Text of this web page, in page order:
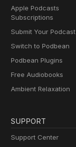
Apple Podcasts
Subscriptions
Submit Your Podcast
Switch to Podbean
Podbean Plugins
Free Audiobooks
Ambient Relaxation
SUPPORT
Support Center